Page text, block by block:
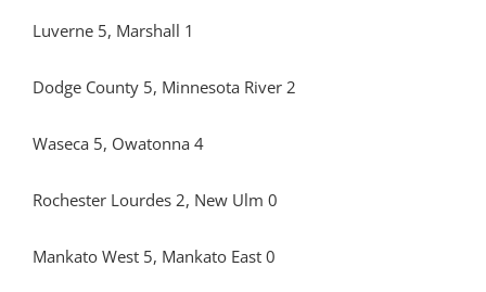
Luverne 5, Marshall 1
Dodge County 5, Minnesota River 2
Waseca 5, Owatonna 4
Rochester Lourdes 2, New Ulm 0
Mankato West 5, Mankato East 0